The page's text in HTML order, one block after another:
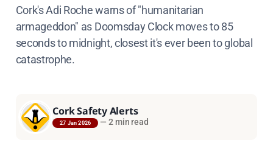
Cork's Adi Roche warns of "humanitarian
armageddon" as Doomsday Clock moves to 85
seconds to midnight, closest it's ever been to global
catastrophe.
Cork Safety Alerts
27 Jan 2026 — 2 min read